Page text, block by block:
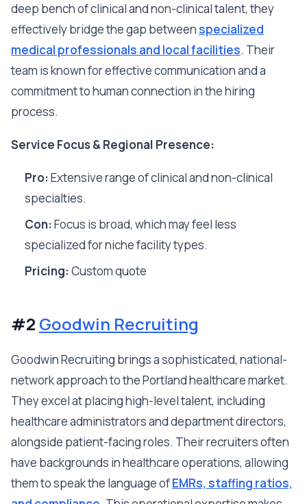
deep bench of clinical and non-clinical talent, they
effectively bridge the gap betweenspecialized
medical professionals and local facilities. Their
team is known for effective communication and a
commitment to human connection in the hiring
process.
Service Focus & Regional Presence:
Pro:Extensive range of clinical and non-clinical
specialties.
Con:Focus is broad, which may feel less
specialized for niche facility types.
Pricing:Custom quote
#2 Goodwin Recruiting
Goodwin Recruiting brings a sophisticated, national-
network approach to the Portland healthcare market.
They excel at placing high-level talent, including
healthcare administrators and department directors,
alongside patient-facing roles. Their recruiters often
have backgrounds in healthcare operations, allowing
them to speak the language ofEMRs, staffing ratios,